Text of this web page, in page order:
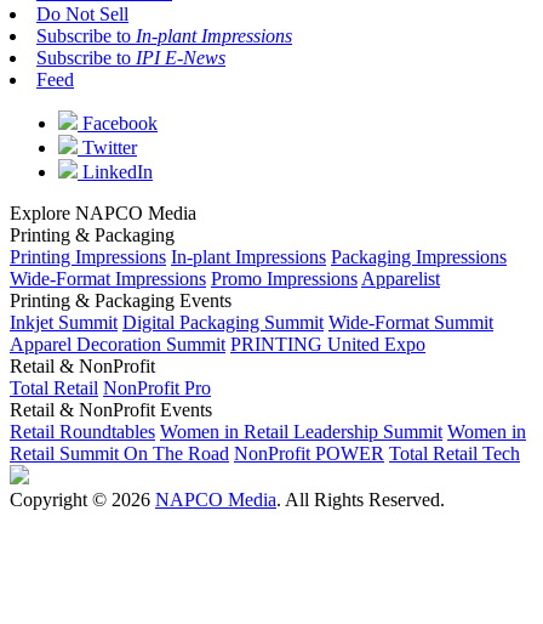
Do Not Sell
Subscribe to In-plant Impressions
Subscribe to IPI E-News
Feed
Facebook
Twitter
LinkedIn
Explore NAPCO Media
Printing & Packaging
Printing Impressions In-plant Impressions Packaging Impressions
Wide-Format Impressions Promo Impressions Apparelist
Printing & Packaging Events
Inkjet Summit Digital Packaging Summit Wide-Format Summit
Apparel Decoration Summit PRINTING United Expo
Retail & NonProfit
Total Retail NonProfit Pro
Retail & NonProfit Events
Retail Roundtables Women in Retail Leadership Summit Women in
Retail Summit On The Road NonProfit POWER Total Retail Tech
Copyright © 2026 NAPCO Media. All Rights Reserved.